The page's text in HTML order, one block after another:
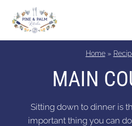
content
Home»
MAIN
Sitting down to dinner is
important thing you can